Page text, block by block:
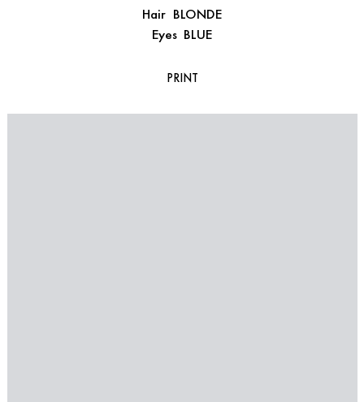
Hair BLONDE
Eyes BLUE
PRINT